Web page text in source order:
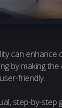
can enhance
by making
friendly.
step-by-step